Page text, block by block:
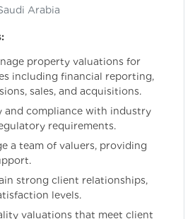
Arabia
property valuations for
including financial reporting,
sales, and acquisitions.
and compliance with industry
requirements.
a team of valuers, providing
strong client relationships,
levels.
valuations that meet client